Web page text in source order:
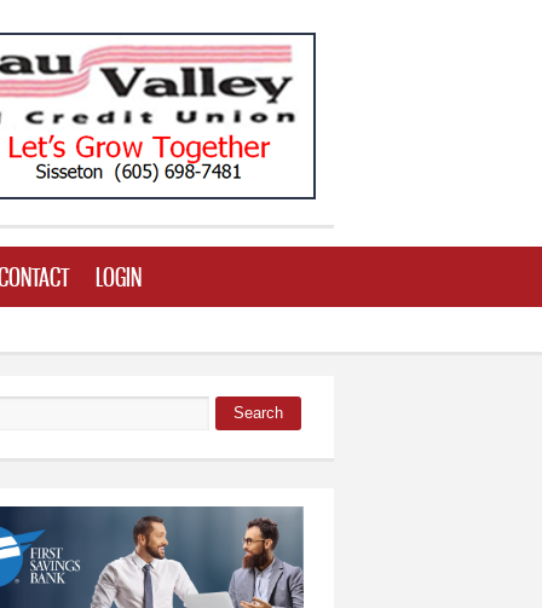
LOGIN
Search